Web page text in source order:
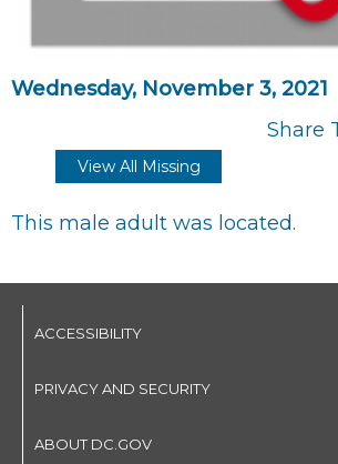
Wednesday, November 3, 2021
Share
View All Missing
This male adult was located.
ACCESSIBILITY
PRIVACY AND SECURITY
ABOUT DC.GOV